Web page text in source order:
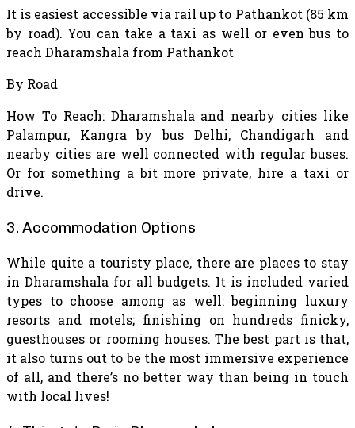
It is easiest accessible via rail up to Pathankot (85 km
by road). You can take a taxi as well or even bus to
reach Dharamshala from Pathankot
By Road
How To Reach: Dharamshala and nearby cities like
Palampur, Kangra by bus Delhi, Chandigarh and
nearby cities are well connected with regular buses.
Or for something a bit more private, hire a taxi or
drive.
3. Accommodation Options
While quite a touristy place, there are places to stay
in Dharamshala for all budgets. It is included varied
types to choose among as well: beginning luxury
resorts and motels; finishing on hundreds finicky,
guesthouses or rooming houses. The best part is that,
it also turns out to be the most immersive experience
of all, and there’s no better way than being in touch
with local lives!